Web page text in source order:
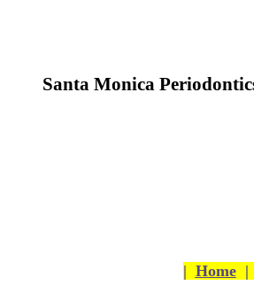
Santa Monica
| Home